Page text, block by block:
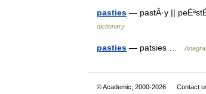
pasties — pastÂ·y ||
dictionary
pasties — patsies …
© Academic, 2000-2026 Contact